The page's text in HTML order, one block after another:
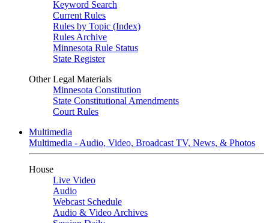
Keyword Search
Current Rules
Rules by Topic (Index)
Rules Archive
Minnesota Rule Status
State Register
Other Legal Materials
Minnesota Constitution
State Constitutional Amendments
Court Rules
Multimedia
Multimedia - Audio, Video, Broadcast TV, News, & Photos
House
Live Video
Audio
Webcast Schedule
Audio & Video Archives